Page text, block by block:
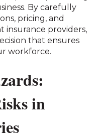
By carefully
pricing, and
insurance providers,
that ensures
workforce.
in